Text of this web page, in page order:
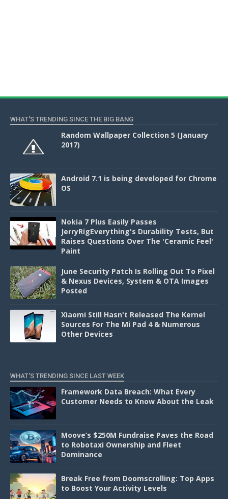
WHAT'S TRENDING SINCE THE BIG BANG
Random Wallpaper Collection 5 (January
2017)
Android 7.1 is being developed for Chrome
OS
Nokia 7 Plus Easily Passes
JerryRigEverything's Durability Tests, But
Raises Questions Over The 'Ceramic Feel'
Paint
June Security Patch Is Rolling Out To Pixel
& Nexus Devices, System & OTA Images
Posted
Xiaomi Still Hasn't Released The Kernel
Sources For The Mi Pad 4 & Numerous
Other Devices
WHAT'S TRENDING SINCE LAST WEEK
Framework Data Breach: What Every
Customer Needs to Know About the Leak
Moove’s $250M Fundraise Paves the Road
to Robotaxi Ownership and Fleet
Dominance
Break Free from Doomscrolling: Top Apps
to Boost Your Activity Levels